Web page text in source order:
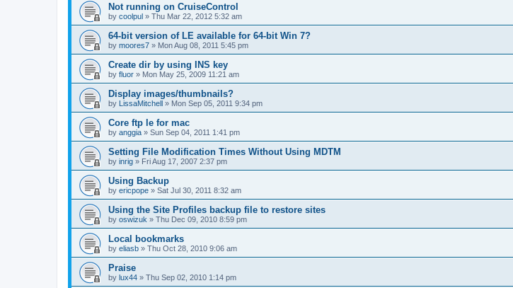
Not running on CruiseControl
by coolpul » Thu Mar 22, 2012 5:32 am
64-bit version of LE available for 64-bit Win 7?
by moores7 » Mon Aug 08, 2011 5:45 pm
Create dir by using INS key
by fluor » Mon May 25, 2009 11:21 am
Display images/thumbnails?
by LissaMitchell » Mon Sep 05, 2011 9:34 pm
Core ftp le for mac
by anggia » Sun Sep 04, 2011 1:41 pm
Setting File Modification Times Without Using MDTM
by inrig » Fri Aug 17, 2007 2:37 pm
Using Backup
by ericpope » Sat Jul 30, 2011 8:32 am
Using the Site Profiles backup file to restore sites
by oswizuk » Thu Dec 09, 2010 8:59 pm
Local bookmarks
by eliasb » Thu Oct 28, 2010 9:06 am
Praise
by lux44 » Thu Sep 02, 2010 1:14 pm